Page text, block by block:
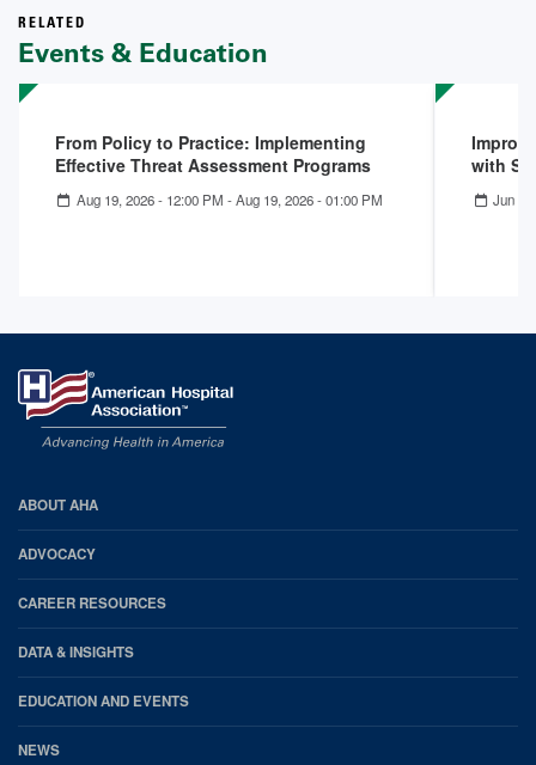
RELATED
Events & Education
From Policy to Practice: Implementing
Effective Threat Assessment Programs
Aug 19, 2026 - 12:00 PM -Aug 19, 2026 - 01:00 PM
with
Jun
AHA
Footer
ABOUT AHA
ADVOCACY
CAREER RESOURCES
DATA & INSIGHTS
EDUCATION AND EVENTS
NEWS